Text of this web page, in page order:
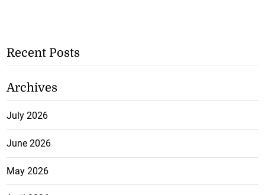
Recent Posts
Archives
July 2026
June 2026
May 2026